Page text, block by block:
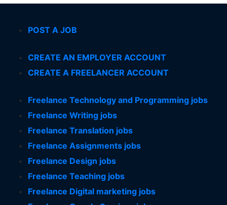
POST A JOB
CREATE AN EMPLOYER ACCOUNT
CREATE A FREELANCER ACCOUNT
Freelance Technology and Programming jobs
Freelance Writing jobs
Freelance Translation jobs
Freelance Assignments jobs
Freelance Design jobs
Freelance Teaching jobs
Freelance Digital marketing jobs